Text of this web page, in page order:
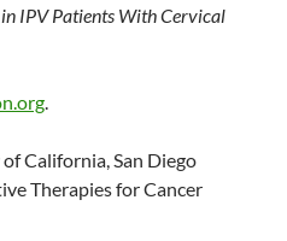
IPV Patients With Cervical
.
California, San Diego
Therapies for Cancer